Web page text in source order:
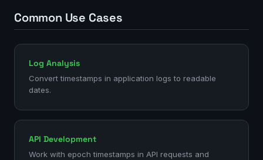
Common Use Cases
Log Analysis
Convert timestamps in application logs to readable
dates.
API Development
Work with epoch timestamps in API requests and